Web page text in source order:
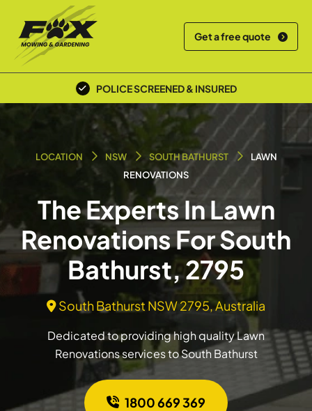
Get a free quote
POLICE SCREENED & INSURED
LOCATION NSW SOUTH BATHURST
LAWN
RENOVATIONS
The Experts In Lawn
Renovations For South
Bathurst, 2795
South Bathurst NSW 2795, Australia
Dedicated to providing high quality Lawn
Renovations services to South Bathurst
1800 669 369